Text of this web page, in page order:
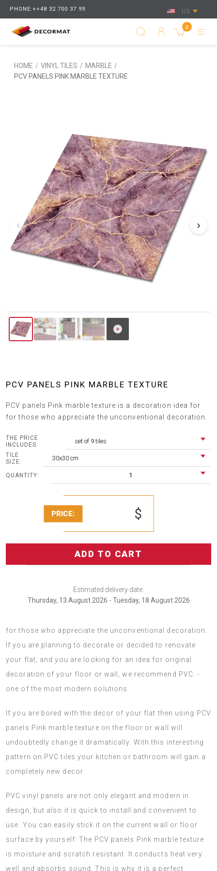
PHONE:++48 32 700 37 99 US
0
HOME / VINYL TILES / MARBLE /
PCV PANELS PINK MARBLE TEXTURE
‹ ›
PCV PANELS PINK MARBLE TEXTURE
PCV panels Pink marble texture is a decoration idea for
for those who appreciate the unconventional decoration.
THE PRICE
INCLUDES:
set of 9 tiles
TILE
SIZE:
30x30 cm
QUANTITY: 1
PRICE: $
ADD TO CART
Estimated delivery date:
Thursday, 13 August 2026 - Tuesday, 18 August 2026
for those who appreciate the unconventional decoration.
If you are planning to decorate or decided to renovate
your flat, and you are looking for an idea for original
decoration of your floor or wall, we recommend PVC. -
one of the most modern solutions.
If you are bored with the decor of your flat then using PCV
panels Pink marble texture on the floor or wall will
undoubtedly change it dramatically. With this interesting
pattern on PVC tiles your kitchen or bathroom will gain a
completely new decor.
PVC vinyl panels are not only elegant and modern in
design, but also it is quick to install and convenient to
use. You can easily stick it on the current wall or floor
surface by yourself. The PCV panels Pink marble texture
is moisture and scratch resistant. It conducts heat very
well and absorbs sound. This is why it is a perfect